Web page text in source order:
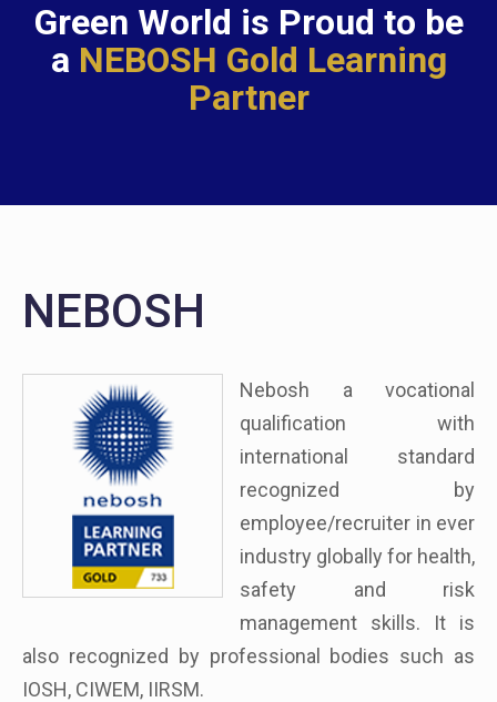
Green World is Proud to be
a NEBOSH Gold Learning
Partner
NEBOSH
Nebosh a vocational
qualification with
international standard
recognized by
employee/recruiter in ever
industry globally for health,
safety and risk
management skills. It is
also recognized by professional bodies such as
IOSH, CIWEM, IIRSM.